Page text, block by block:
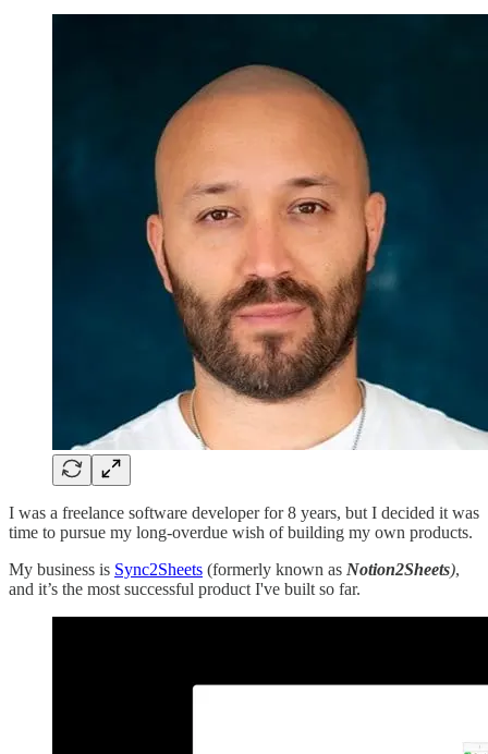
I was a freelance software developer for 8 years, but I decided it was
time to pursue my long-overdue wish of building my own products.
My business is Sync2Sheets (formerly known as Notion2Sheets),
and it’s the most successful product I've built so far.